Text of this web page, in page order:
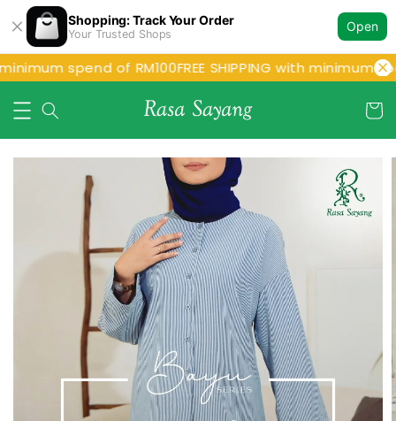
Shopping: Track Your Order
Your Trusted Shops
Open
spend of RM100FREE SHIPPING with minimum